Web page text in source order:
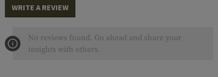
WRITE A REVIEW
No reviews found. Go ahead and share your
insights with others.